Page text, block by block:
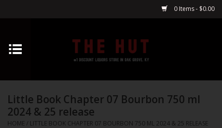
0 Items - $0.00
Home
Vodka
Little Book Chapter 07 Bourbon 750 ml
2024 & 25 release
HOME / LITTLE BOOK CHAPTER 07 BOURBON 750 ML 2024 & 25 RELEASE